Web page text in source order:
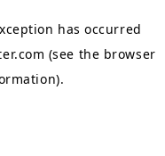
has occurred
(see the browser